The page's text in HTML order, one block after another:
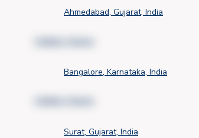
Ahmedabad, Gujarat, India
Hidden Name
Bangalore, Karnataka, India
Hidden Name
Surat, Gujarat, India